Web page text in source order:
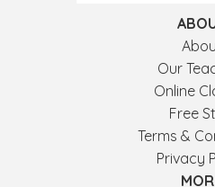
Our
Online
Free
Terms &
Privacy